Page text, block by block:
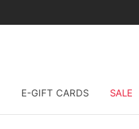
E-GIFT CARDS SALE